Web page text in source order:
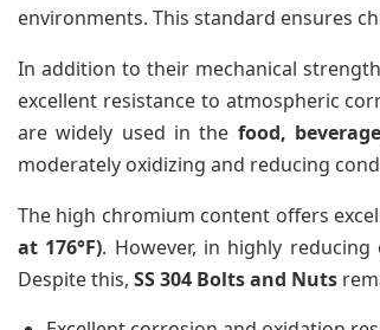
environments. This standard ensures
In addition to their mechanical
excellent resistance to atmospheric
are widely used in the food,
moderately oxidizing and reducing
The high chromium content offers
at 176°F). However, in highly
Despite this, SS 304 Bolts and Nuts